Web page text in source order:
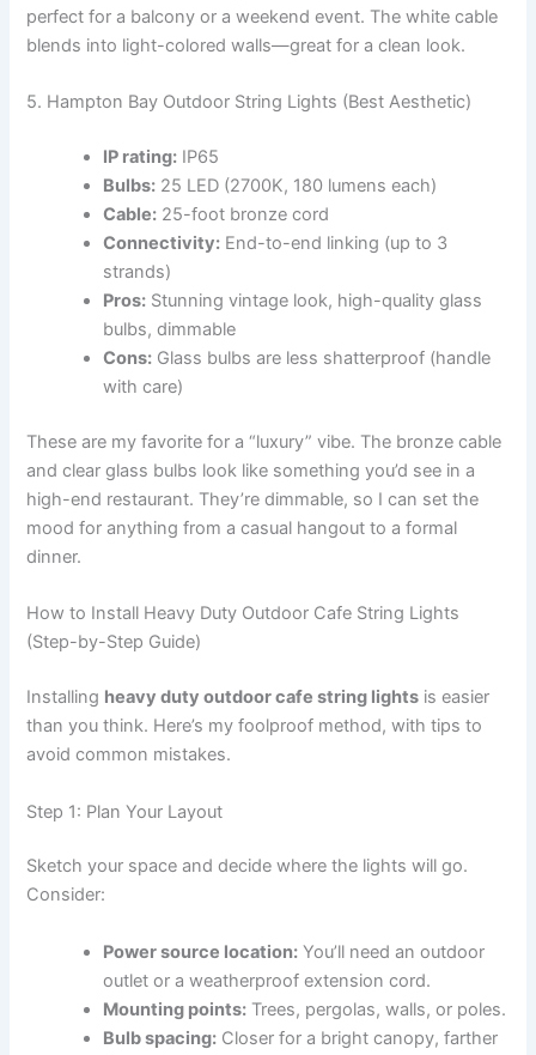
perfect for a balcony or a weekend event. The white cable
blends into light-colored walls—great for a clean look.
5. Hampton Bay Outdoor String Lights (Best Aesthetic)
IP rating: IP65
Bulbs: 25 LED (2700K, 180 lumens each)
Cable: 25-foot bronze cord
Connectivity: End-to-end linking (up to 3
strands)
Pros: Stunning vintage look, high-quality glass
bulbs, dimmable
Cons: Glass bulbs are less shatterproof (handle
with care)
These are my favorite for a “luxury” vibe. The bronze cable
and clear glass bulbs look like something you’d see in a
high-end restaurant. They’re dimmable, so I can set the
mood for anything from a casual hangout to a formal
dinner.
How to Install Heavy Duty Outdoor Cafe String Lights
(Step-by-Step Guide)
Installing heavy duty outdoor cafe string lights is easier
than you think. Here’s my foolproof method, with tips to
avoid common mistakes.
Step 1: Plan Your Layout
Sketch your space and decide where the lights will go.
Consider:
Power source location: You’ll need an outdoor
outlet or a weatherproof extension cord.
Mounting points: Trees, pergolas, walls, or poles.
Bulb spacing: Closer for a bright canopy, farther